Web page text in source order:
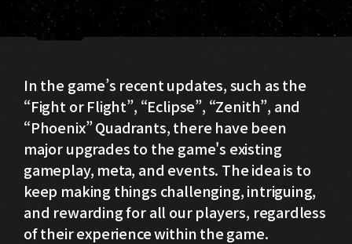
In the game’s recent updates, such as the
“Fight or Flight”, “Eclipse”, “Zenith”, and
“Phoenix” Quadrants, there have been
major upgrades to the game's existing
gameplay, meta, and events. The idea is to
keep making things challenging, intriguing,
and rewarding for all our players, regardless
of their experience within the game.